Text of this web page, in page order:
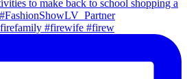
#firewife #firew